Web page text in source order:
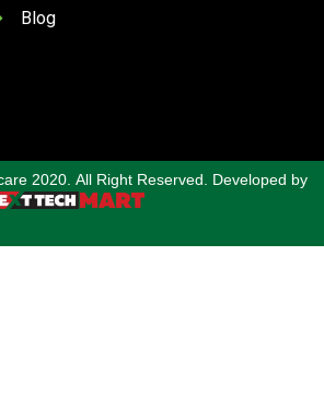
Blog
2020. All Right Reserved. Developed by